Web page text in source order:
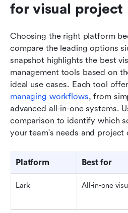
for visual project
Choosing the right platform
compare the leading options
snapshot highlights the best
management tools based on
managing workflows, from
advanced all-in-one systems.
comparison to identify which
your team's needs and project
Platform Best for
Lark All-in-one